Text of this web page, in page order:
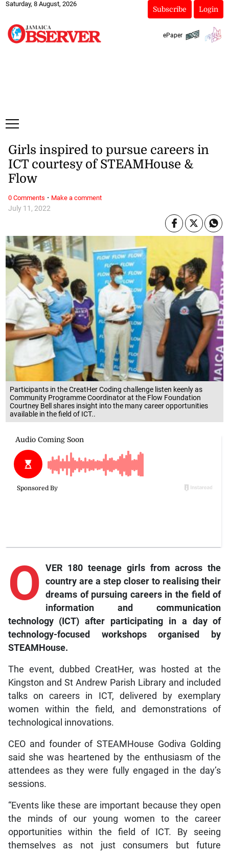
Saturday, 8 August, 2026
Subscribe Login
ePaper
Participants in the CreatHer Coding challenge listen keenly as
Community Programme Coordinator at the Flow Foundation
Courtney Bell shares insight into the many career opportunities
available in the field of ICT..
July 11, 2022
Girls inspired to pursue careers in
ICT courtesy of STEAMHouse &
Flow
O VER 180 teenage girls from across the
country are a step closer to realising their
dreams of pursuing careers in the field of
information and communication
technology (ICT) after participating in a day of
technology-focused workshops organised by
STEAMHouse.
The event, dubbed CreatHer, was hosted at the
Kingston and St Andrew Parish Library and included
talks on careers in ICT, delivered by exemplary
women within the field, and demonstrations of
technological innovations.
CEO and founder of STEAMHouse Godiva Golding
said she was heartened by the enthusiasm of the
attendees as they were fully engaged in the day’s
sessions.
“Events like these are important because they open
the minds of our young women to the career
opportunities within the field of ICT. By seeing
themselves as not just consumers but future
0 Comments · Make a comment